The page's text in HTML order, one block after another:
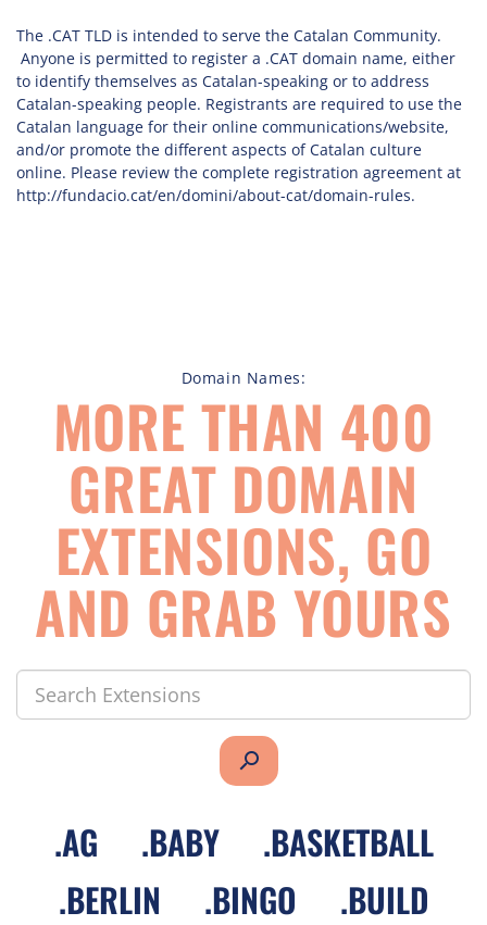
The .CAT TLD is intended to serve the Catalan Community.
Anyone is permitted to register a .CAT domain name, either
to identify themselves as Catalan-speaking or to address
Catalan-speaking people. Registrants are required to use the
Catalan language for their online communications/website,
and/or promote the different aspects of Catalan culture
online. Please review the complete registration agreement at
http://fundacio.cat/en/domini/about-cat/domain-rules.
Domain Names:
MORE THAN 400
GREAT DOMAIN
EXTENSIONS, GO
AND GRAB YOURS
search
.AG .BABY .BASKETBALL
.BERLIN .BINGO .BUILD